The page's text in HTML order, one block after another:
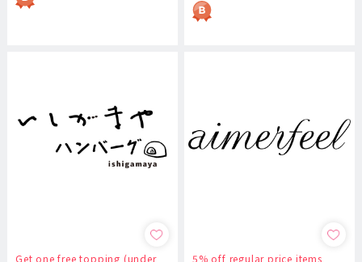
Get one free topping (under
5% off regular price items